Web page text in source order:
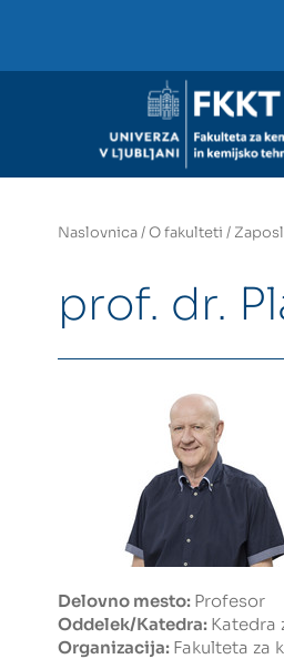
Naslovnica/O fakulteti /
prof. dr.
Delovno mesto: Profesor
Oddelek/Katedra: Katedra
Organizacija: Fakulteta za